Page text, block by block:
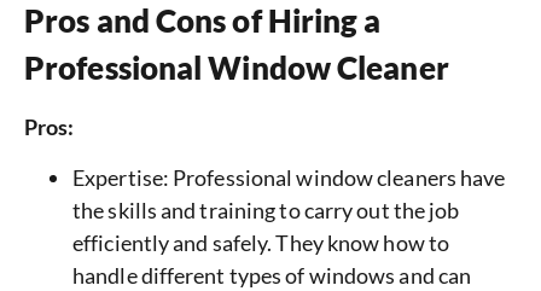
Pros and Cons of Hiring a
Professional Window Cleaner
Pros:
Expertise: Professional window cleaners have
the skills and training to carry out the job
efficiently and safely. They know how to
handle different types of windows and can